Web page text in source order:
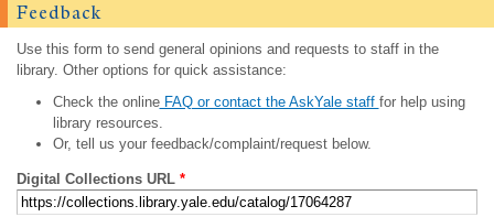
Feedback
Use this form to send general opinions and requests to staff in the
library. Other options for quick assistance:
Check the onlineFAQ or contact the AskYale staff for help using
library resources.
Or, tell us your feedback/complaint/request below.
Digital Collections URL *